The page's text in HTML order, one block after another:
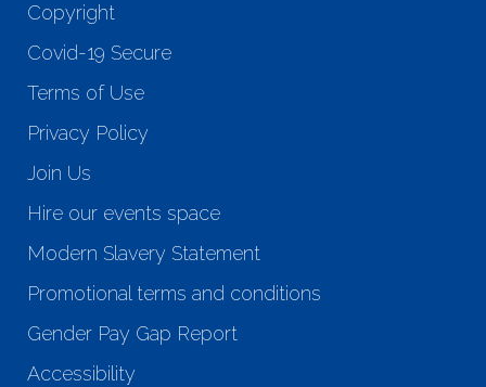
Copyright
Covid-19 Secure
Terms of Use
Privacy Policy
Join Us
Hire our events space
Modern Slavery Statement
Promotional terms and conditions
Gender Pay Gap Report
Accessibility